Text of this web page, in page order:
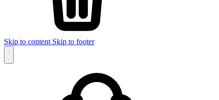
Skip to content Skip to footer